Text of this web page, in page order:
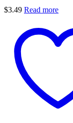
$3.49 Read more